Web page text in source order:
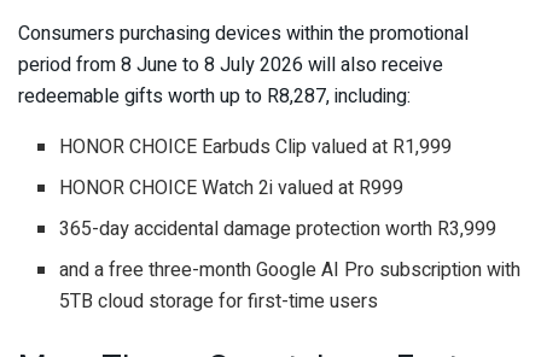
Consumers purchasing devices within the promotional
period from 8 June to 8 July 2026 will also receive
redeemable gifts worth up to R8,287, including:
HONOR CHOICE Earbuds Clip valued at R1,999
HONOR CHOICE Watch 2i valued at R999
365-day accidental damage protection worth R3,999
and a free three-month Google AI Pro subscription with
5TB cloud storage for first-time users